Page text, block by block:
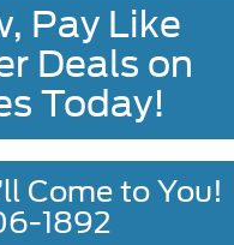
Pay Like
Deals on
Today!
Come to You!
1892